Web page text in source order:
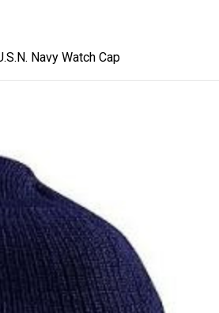
Navy Watch Cap